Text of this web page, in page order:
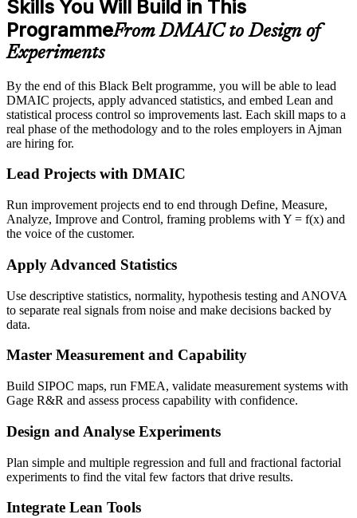
Skills You Will Build in This
ProgrammeFrom DMAIC to Design of
Experiments
By the end of this Black Belt programme, you will be able to lead
DMAIC projects, apply advanced statistics, and embed Lean and
statistical process control so improvements last. Each skill maps to a
real phase of the methodology and to the roles employers in Ajman
are hiring for.
Lead Projects with DMAIC
Run improvement projects end to end through Define, Measure,
Analyze, Improve and Control, framing problems with Y = f(x) and
the voice of the customer.
Apply Advanced Statistics
Use descriptive statistics, normality, hypothesis testing and ANOVA
to separate real signals from noise and make decisions backed by
data.
Master Measurement and Capability
Build SIPOC maps, run FMEA, validate measurement systems with
Gage R&R and assess process capability with confidence.
Design and Analyse Experiments
Plan simple and multiple regression and full and fractional factorial
experiments to find the vital few factors that drive results.
Integrate Lean Tools